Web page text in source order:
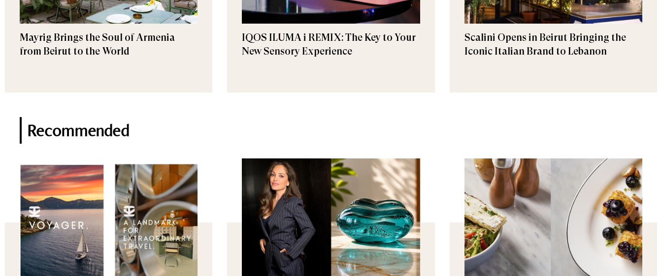
Mayrig Brings the Soul of Armenia
from Beirut to the World
IQOS ILUMA i REMIX: The Key to Your
New Sensory Experience
Scalini Opens in Beirut Bringing the
Iconic Italian Brand to Lebanon
Recommended